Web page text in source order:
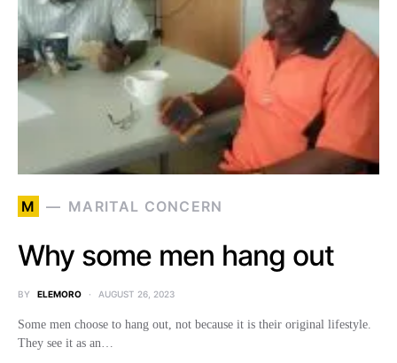
M MARITAL CONCERN
Why some men hang out
BY ELEMORO AUGUST 26, 2023
Some men choose to hang out, not because it is their original lifestyle.
They see it as an…